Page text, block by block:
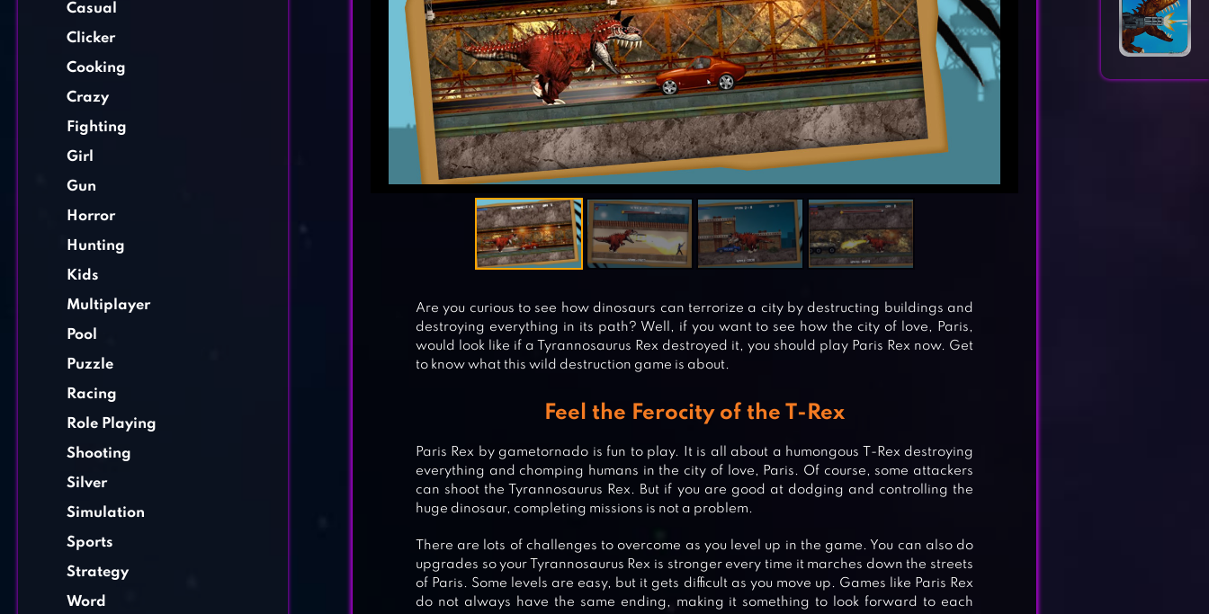
Casual
Clicker
Cooking
Crazy
Fighting
Girl
Gun
Horror
Hunting
Kids
Multiplayer
Pool
Puzzle
Racing
Role Playing
Shooting
Silver
Simulation
Sports
Strategy
Word
Are you curious to see how dinosaurs can terrorize a city by destructing buildings and
destroying everything in its path? Well, if you want to see how the city of love, Paris,
would look like if a Tyrannosaurus Rex destroyed it, you should play Paris Rex now. Get
to know what this wild destruction game is about.
Feel the Ferocity of the T-Rex
Paris Rex by gametornado is fun to play. It is all about a humongous T-Rex destroying
everything and chomping humans in the city of love, Paris. Of course, some attackers
can shoot the Tyrannosaurus Rex. But if you are good at dodging and controlling the
huge dinosaur, completing missions is not a problem.
There are lots of challenges to overcome as you level up in the game. You can also do
upgrades so your Tyrannosaurus Rex is stronger every time it marches down the streets
of Paris. Some levels are easy, but it gets difficult as you move up. Games like Paris Rex
do not always have the same ending, making it something to look forward to each